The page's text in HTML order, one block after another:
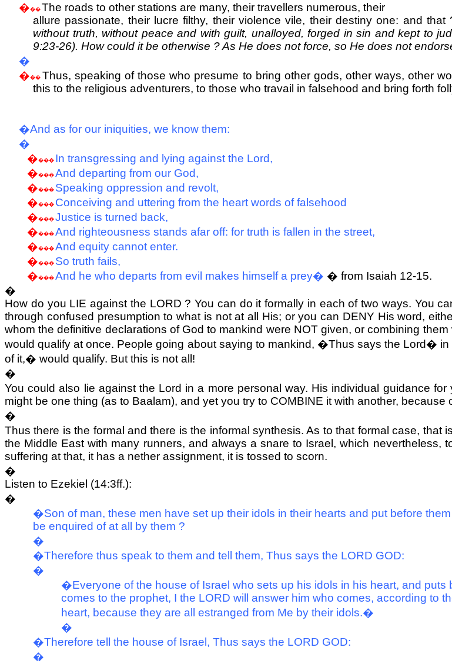
��� The roads to other stations are many, their travellers numerous, their
allure passionate, their lucre filthy, their violence vile, their destiny one: and that
without truth, without peace and with guilt, unalloyed, forged in sin and kept to
9:23-26). How could it be otherwise ? As He does not force, so He does not
�
��� Thus, speaking of those who presume to bring other gods, other ways, other
this to the religious adventurers, to those who travail in falsehood and bring forth
�And as for our iniquities, we know them:
�
���� In transgressing and lying against the Lord,
���� And departing from our God,
���� Speaking oppression and revolt,
���� Conceiving and uttering from the heart words of falsehood
���� Justice is turned back,
���� And righteousness stands afar off: for truth is fallen in the street,
���� And equity cannot enter.
���� So truth fails,
���� And he who departs from evil makes himself a prey� � from Isaiah 12-15.
�
How do you LIE against the LORD ? You can do it formally in each of two ways. You
through confused presumption to what is not at all His; or you can DENY His word,
whom the definitive declarations of God to mankind were NOT given, or combining
would qualify at once. People going about saying to mankind, �Thus says the Lord�
of it,� would qualify. But this is not all!
�
You could also lie against the Lord in a more personal way. His individual guidance
might be one thing (as to Baalam), and yet you try to COMBINE it with another, because
�
Thus there is the formal and there is the informal synthesis. As to that formal case, that
the Middle East with many runners, and always a snare to Israel, which nevertheless,
suffering at that, it has a nether assignment, it is tossed to scorn.
�
Listen to Ezekiel (14:3ff.):
�
�Son of man, these men have set up their idols in their hearts and put before
be enquired of at all by them ?
�
�Therefore thus speak to them and tell them, Thus says the LORD GOD:
�
�Everyone of the house of Israel who sets up his idols in his heart, and
comes to the prophet, I the LORD will answer him who comes, according to
heart, because they are all estranged from Me by their idols.�
�
�Therefore tell the house of Israel, Thus says the LORD GOD:
�